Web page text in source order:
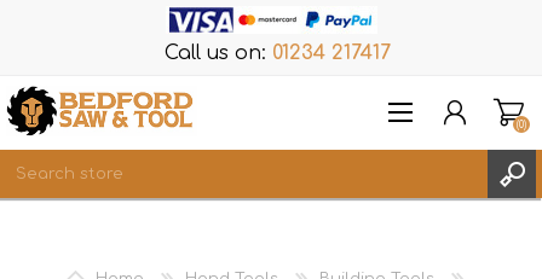
Call us on: 01234 217417
REGISTER
(0)